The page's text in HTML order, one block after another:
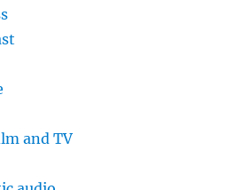
and TV